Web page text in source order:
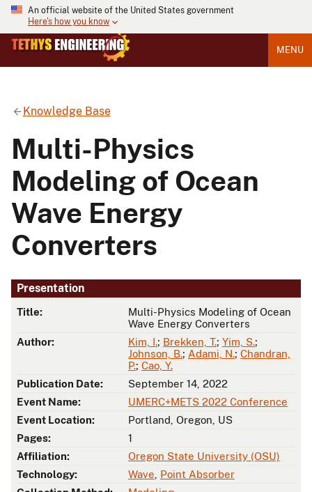
An official website of the United States government
Here's how you know
MENU
Knowledge Base
Multi-Physics
Modeling of Ocean
Wave Energy
Converters
Presentation
Title:
Multi-Physics Modeling of Ocean
Wave Energy Converters
Author:
Kim, I.; Brekken, T.; Yim, S.;
Johnson, B.; Adami, N.; Chandran,
P.; Cao, Y.
Publication Date:
September 14, 2022
Event Name:
UMERC+METS 2022 Conference
Event Location:
Portland, Oregon, US
Pages:
1
Affiliation:
Oregon State University (OSU)
Technology:
Wave Point Absorber